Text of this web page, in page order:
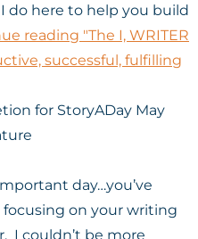
do here to help you build
reading "The I, WRITER
successful, fulfilling
day…you’ve
on your writing
I couldn’t be more